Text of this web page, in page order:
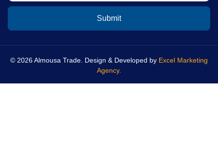
Submit
© 2026 Almousa Trade. Design & Developed by Excel Marketing
Agency.